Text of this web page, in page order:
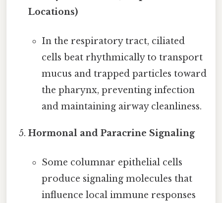
Locations)
In the respiratory tract, ciliated
cells beat rhythmically to transport
mucus and trapped particles toward
the pharynx, preventing infection
and maintaining airway cleanliness.
Hormonal and Paracrine Signaling
Some columnar epithelial cells
produce signaling molecules that
influence local immune responses